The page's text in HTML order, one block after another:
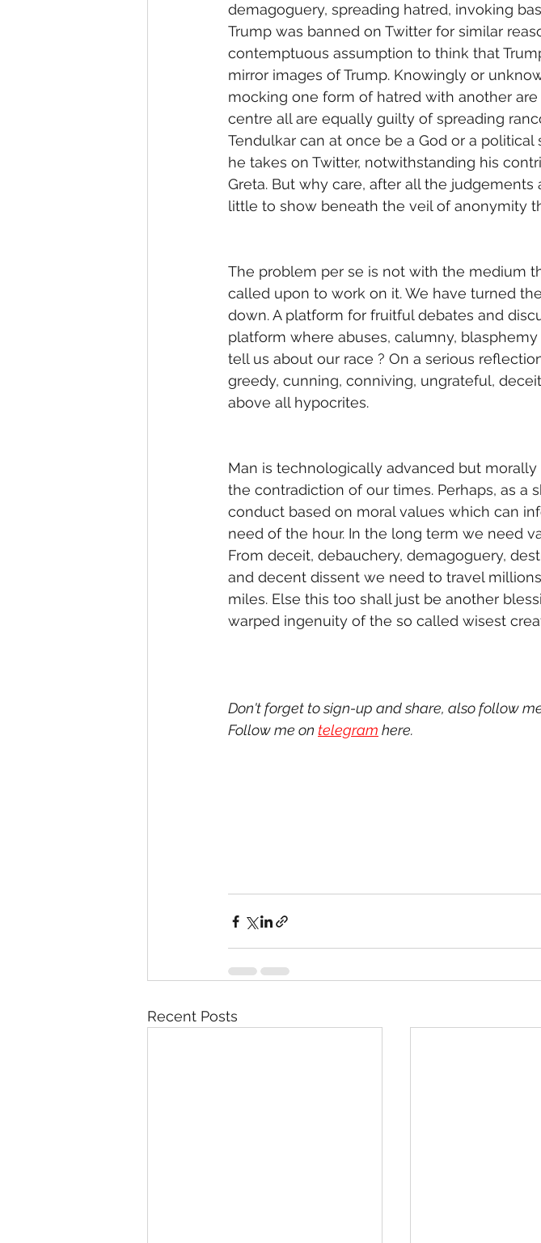
demagoguery, spreading hatred, invoking
Trump was banned on Twitter for similar
contemptuous assumption to think that
mirror images of Trump. Knowingly or
mocking one form of hatred with another
centre all are equally guilty of spreading
Tendulkar can at once be a God or a
he takes on Twitter, notwithstanding his
Greta. But why care, after all the
little to show beneath the veil of anonymity
The problem per se is not with the medium
called upon to work on it. We have turned
down. A platform for fruitful debates and
platform where abuses, calumny,
tell us about our race ? On a serious
greedy, cunning, conniving, ungrateful,
above all hypocrites.
Man is technologically advanced but
the contradiction of our times. Perhaps, as a
conduct based on moral values which can
need of the hour. In the long term we need
From deceit, debauchery, demagoguery,
and decent dissent we need to travel
miles. Else this too shall just be another
warped ingenuity of the so called wisest
Don't forget to sign-up and share, also follow
Follow me on telegram here.
Recent Posts